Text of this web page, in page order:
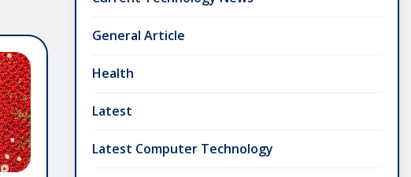
General Article
Health
Latest
Latest Computer Technology